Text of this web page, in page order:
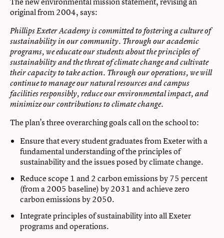
original from 2004, says:
Phillips Exeter Academy is committed to fostering a culture of
sustainability in our community. Through our academic
programs, we educate our students about the principles of
sustainability and the threat of climate change and cultivate
their capacity to take action. Through our operations, we will
continue to manage our natural resources and campus
facilities responsibly, reduce our environmental impact, and
minimize our contributions to climate change.
The plan’s three overarching goals call on the school to:
Ensure that every student graduates from Exeter with a
fundamental understanding of the principles of
sustainability and the issues posed by climate change.
Reduce scope 1 and 2 carbon emissions by 75 percent
(from a 2005 baseline) by 2031 and achieve zero
carbon emissions by 2050.
Integrate principles of sustainability into all Exeter
programs and operations.